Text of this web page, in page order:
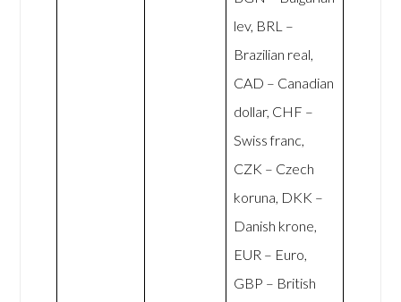
lev, BRL –
Brazilian real,
CAD – Canadian
dollar, CHF –
Swiss franc,
CZK – Czech
koruna, DKK –
Danish krone,
EUR – Euro,
GBP – British